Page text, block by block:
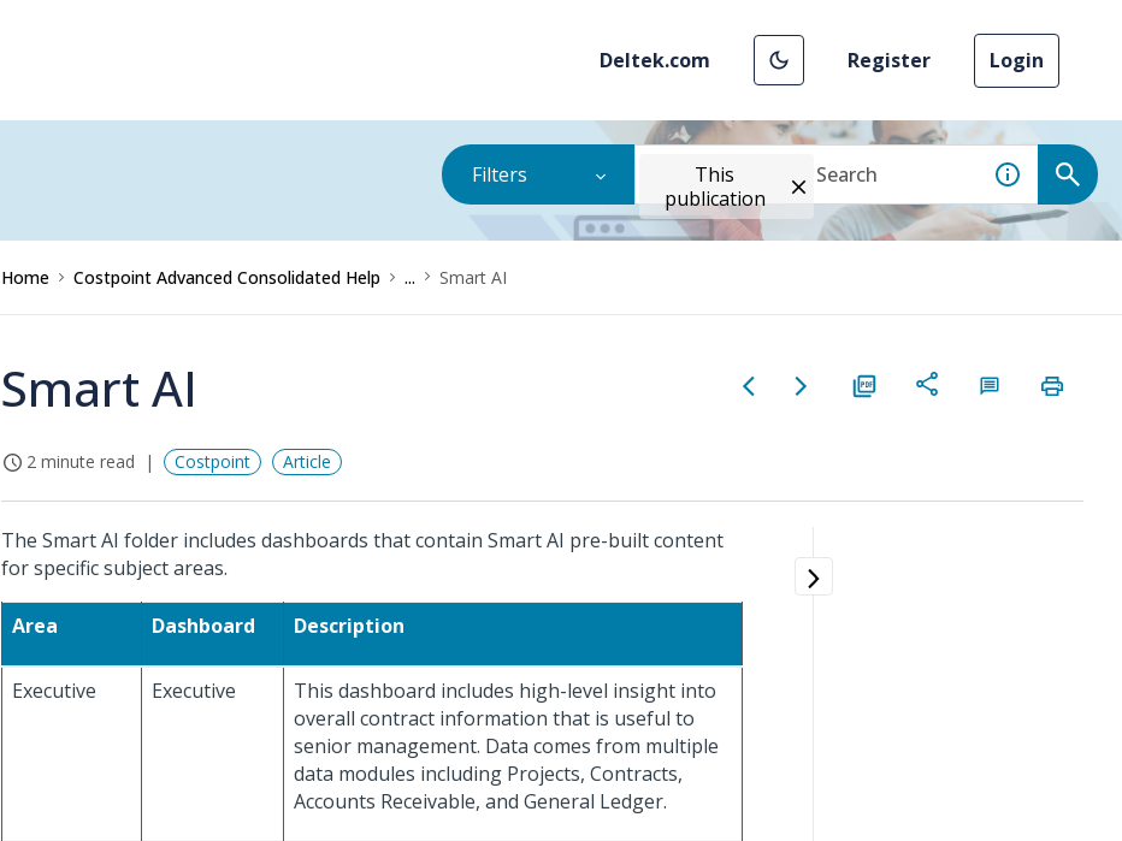
Deltek.com Register Login
Filters
This
publication
Home Costpoint Advanced Consolidated Help ... Smart AI
Smart AI
2 minute read Costpoint Article
The Smart AI folder includes dashboards that contain Smart AI pre-built content
for specific subject areas.
Area Dashboard Description
Executive Executive
This dashboard includes high-level insight into
overall contract information that is useful to
senior management. Data comes from multiple
data modules including Projects, Contracts,
Accounts Receivable, and General Ledger.